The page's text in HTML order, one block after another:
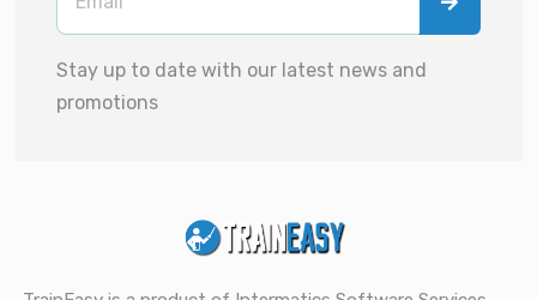
Stay up to date with our latest news and
promotions